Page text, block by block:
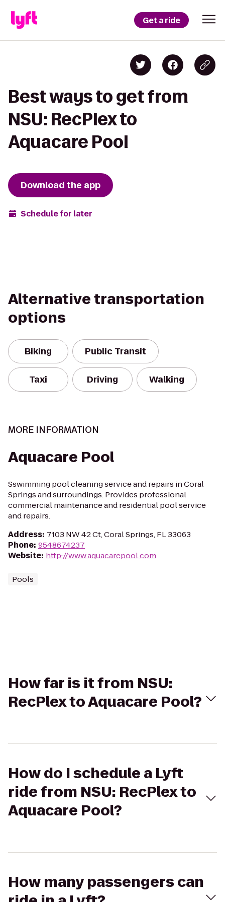
Get a ride
Best ways to get from
NSU: RecPlex to
Aquacare Pool
Download the app
Schedule for later
Alternative transportation
options
Biking Public Transit
Taxi Driving Walking
MORE INFORMATION
Aquacare Pool
Sswimming pool cleaning service and repairs in Coral
Springs and surroundings. Provides professional
commercial maintenance and residential pool service
and repairs.
Address: 7103 NW 42 Ct, Coral Springs, FL 33063
Phone: 9548674237
Website: http://www.aquacarepool.com
Pools
How far is it from NSU:
RecPlex to Aquacare Pool?
How do I schedule a Lyft
ride from NSU: RecPlex to
Aquacare Pool?
How many passengers can